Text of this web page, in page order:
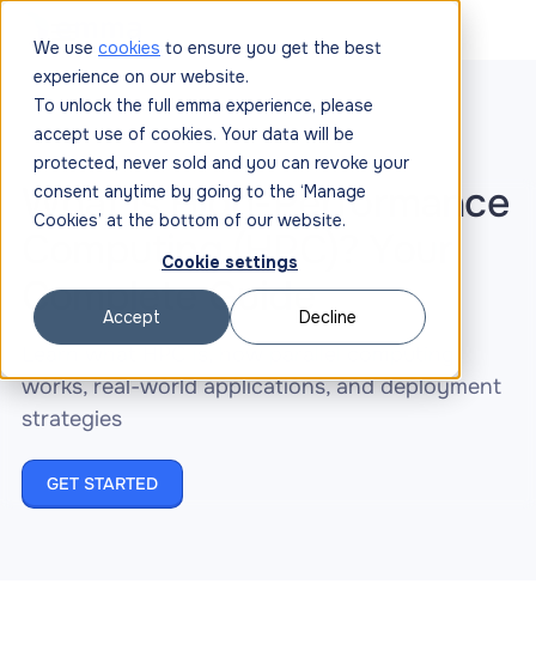
We use cookies to ensure you get the best
experience on our website.
To unlock the full emma experience, please
accept use of cookies. Your data will be
protected, never sold and you can revoke your
consent anytime by going to the ‘Manage
Cookies’ at the bottom of our website.
Cookie settings
Accept Decline
What Is High-Performance
Computing (HPC)? Your
Complete Guide
works, real-world applications, and deployment
strategies
GET STARTED